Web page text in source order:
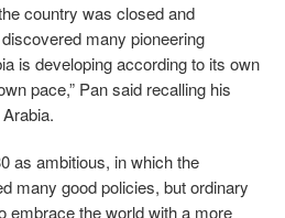
country was closed and
many pioneering
is developing according to its own
pace,” Pan said recalling his
as ambitious, in which the
many good policies, but ordinary
embrace the world with a more